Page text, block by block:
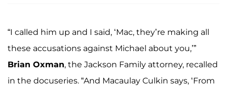
“I called him up and I said, ‘Mac, they’re making all
these accusations against Michael about you,’”
Brian Oxman, the Jackson Family attorney, recalled
in the docuseries. “And Macaulay Culkin says, ‘From